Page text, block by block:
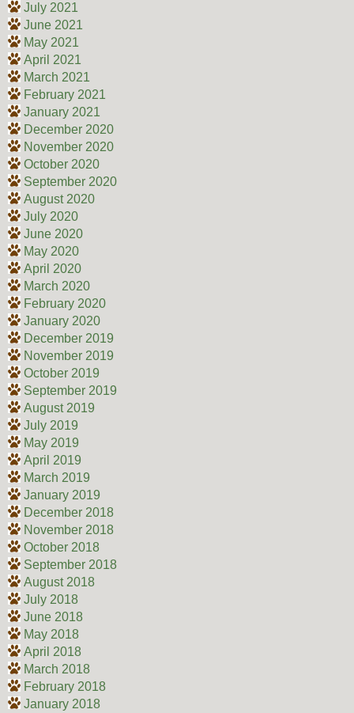
July 2021
June 2021
May 2021
April 2021
March 2021
February 2021
January 2021
December 2020
November 2020
October 2020
September 2020
August 2020
July 2020
June 2020
May 2020
April 2020
March 2020
February 2020
January 2020
December 2019
November 2019
October 2019
September 2019
August 2019
July 2019
May 2019
April 2019
March 2019
January 2019
December 2018
November 2018
October 2018
September 2018
August 2018
July 2018
June 2018
May 2018
April 2018
March 2018
February 2018
January 2018